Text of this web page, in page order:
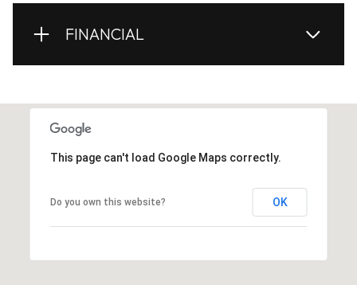
FINANCIAL
This page can't load Google Maps correctly.
Do you own this website? OK